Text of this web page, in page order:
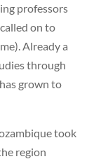
professors
on to
Already a
through
grown to
took
region